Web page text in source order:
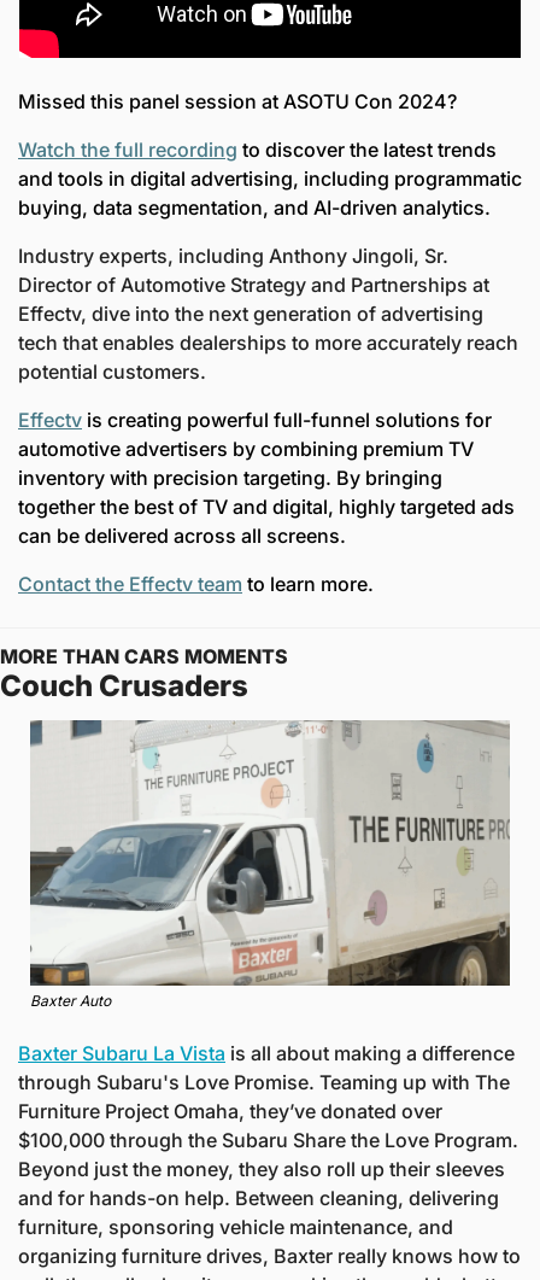
Missed this panel session at ASOTU Con 2024?
Watch the full recording to discover the latest trends
and tools in digital advertising, including programmatic
buying, data segmentation, and AI-driven analytics.
Industry experts, including Anthony Jingoli, Sr.
Director of Automotive Strategy and Partnerships at
Effectv, dive into the next generation of advertising
tech that enables dealerships to more accurately reach
potential customers.
Effectv is creating powerful full-funnel solutions for
automotive advertisers by combining premium TV
inventory with precision targeting. By bringing
together the best of TV and digital, highly targeted ads
can be delivered across all screens.
Contact the Effectv team to learn more.
MORE THAN CARS MOMENTS
Couch Crusaders
Baxter Auto
Baxter Subaru La Vista is all about making a difference
through Subaru's Love Promise. Teaming up with The
Furniture Project Omaha, they’ve donated over
$100,000 through the Subaru Share the Love Program.
Beyond just the money, they also roll up their sleeves
and for hands-on help. Between cleaning, delivering
furniture, sponsoring vehicle maintenance, and
organizing furniture drives, Baxter really knows how to